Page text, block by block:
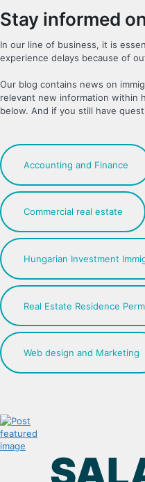
Stay informed
In our line of business, it is
experience delays because of
Our blog contains news on
relevant new information within
below. And if you still have
Accounting and Finance
Commercial real estate
Hungarian Investment
Real Estate Residence
Web design and Marketing